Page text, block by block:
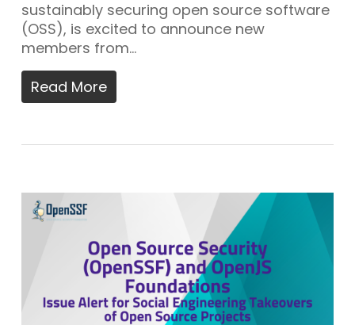
sustainably securing open source software
(OSS), is excited to announce new
members from…
Read More